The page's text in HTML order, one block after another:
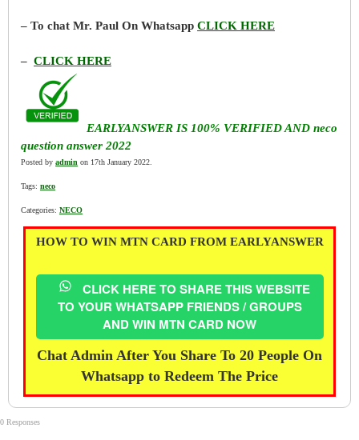
– To chat Mr. Paul On Whatsapp CLICK HERE
– CLICK HERE
EARLYANSWER IS 100% VERIFIED AND neco
question answer 2022
Posted by admin on 17th January 2022.
Tags: neco
Categories: NECO
HOW TO WIN MTN CARD FROM EARLYANSWER
CLICK HERE TO SHARE THIS WEBSITE
TO YOUR WHATSAPP FRIENDS / GROUPS
AND WIN MTN CARD NOW
Chat Admin After You Share To 20 People On
Whatsapp to Redeem The Price
0 Responses